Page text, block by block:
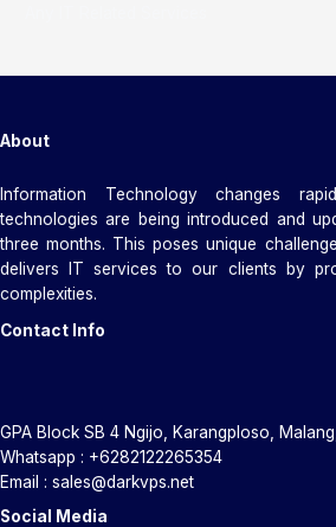
About
Information Technology changes
technologies are being introduced and
three months. This poses unique
delivers IT services to our clients by
complexities.
Contact Info
GPA Block SB 4 Ngijo, Karangploso,
Whatsapp : +6282122265354
Email : sales@darkvps.net
Social Media